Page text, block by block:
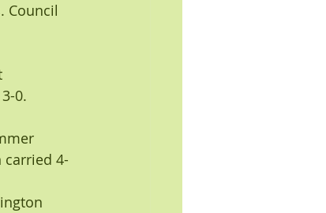
Council
0.
4-